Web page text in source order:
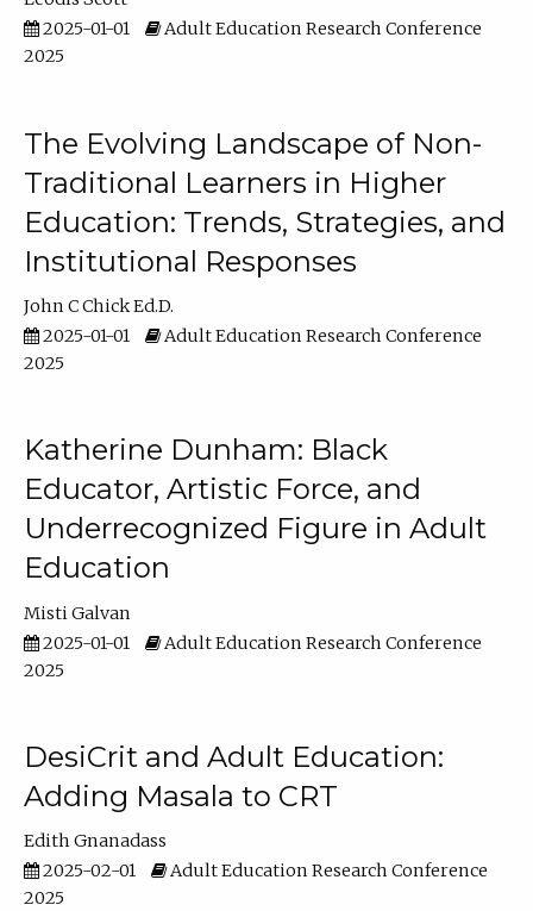
2025-01-01
Adult Education Research Conference
2025
The Evolving Landscape of Non-
Traditional Learners in Higher
Education: Trends, Strategies, and
Institutional Responses
John C Chick Ed.D.
2025-01-01
Adult Education Research Conference
2025
Katherine Dunham: Black
Educator, Artistic Force, and
Underrecognized Figure in Adult
Education
Misti Galvan
2025-01-01
Adult Education Research Conference
2025
DesiCrit and Adult Education:
Adding Masala to CRT
Edith Gnanadass
2025-02-01
Adult Education Research Conference
2025